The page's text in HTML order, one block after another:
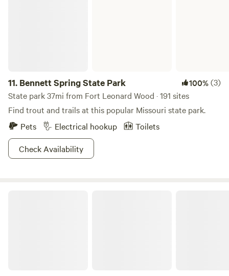
11. Bennett Spring State Park 100%(3)
State park 37mi from Fort Leonard Wood · 191 sites
Find trout and trails at this popular Missouri state park.
Pets
Electrical hookup
Toilets
Check Availability